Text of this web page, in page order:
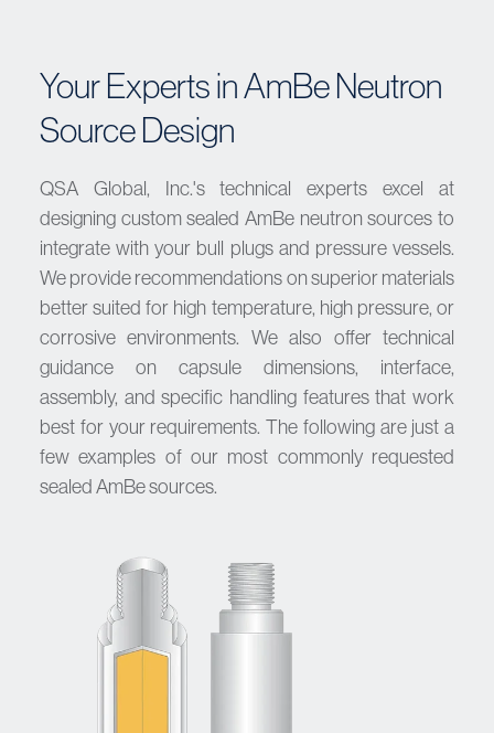
Your Experts in AmBe Neutron
Source Design
QSA Global, Inc.'s technical experts excel at
designing custom sealed AmBe neutron sources to
integrate with your bull plugs and pressure vessels.
We provide recommendations on superior materials
better suited for high temperature, high pressure, or
corrosive environments. We also offer technical
guidance on capsule dimensions, interface,
assembly, and specific handling features that work
best for your requirements. The following are just a
few examples of our most commonly requested
sealed AmBe sources.